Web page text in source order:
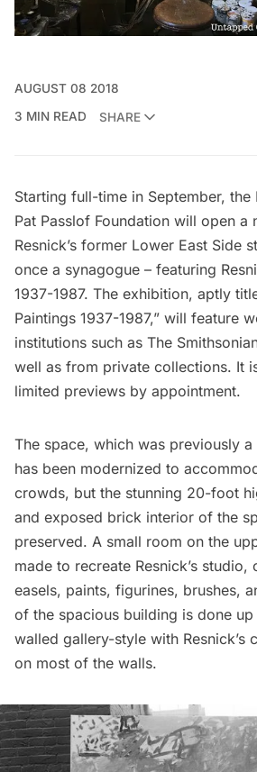
AUGUST 08 2018
3 MIN READ
SHARE
Starting full-time in September, the
Pat Passlof Foundation will open a
Resnick’s former Lower East Side
once a synagogue – featuring
1937-1987. The exhibition, aptly
Paintings 1937-1987,” will feature
institutions such as The
well as from private collections. It
limited previews by appointment.
The space, which was previously
has been modernized to
crowds, but the stunning 20-foot
and exposed brick interior of the
preserved. A small room on the
made to recreate Resnick’s studio,
easels, paints, figurines, brushes,
of the spacious building is done
walled gallery-style with Resnick’s
on most of the walls.